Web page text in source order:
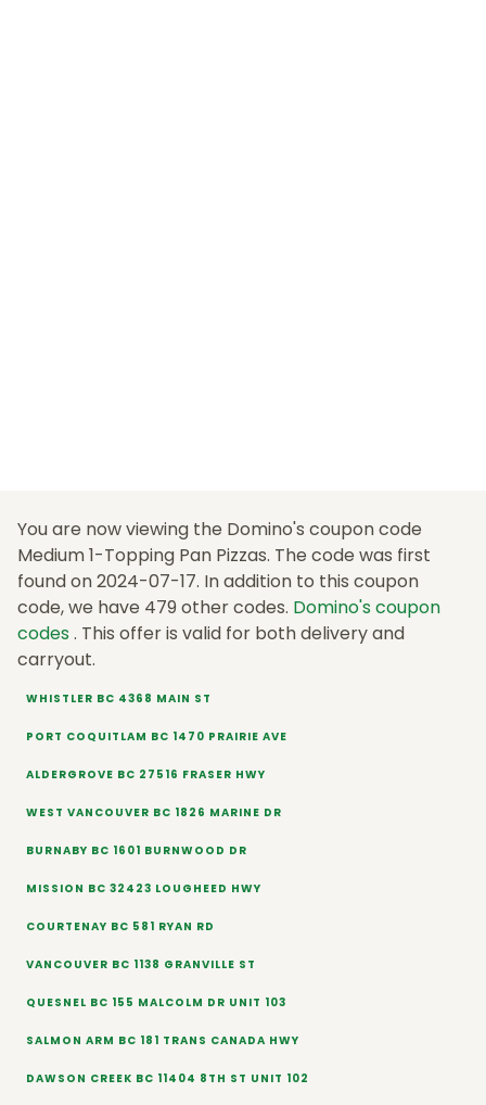
You are now viewing the Domino's coupon code
Medium 1-Topping Pan Pizzas. The code was first
found on 2024-07-17. In addition to this coupon
code, we have 479 other codes. Domino's coupon
codes . This offer is valid for both delivery and
carryout.
WHISTLER BC 4368 MAIN ST
PORT COQUITLAM BC 1470 PRAIRIE AVE
ALDERGROVE BC 27516 FRASER HWY
WEST VANCOUVER BC 1826 MARINE DR
BURNABY BC 1601 BURNWOOD DR
MISSION BC 32423 LOUGHEED HWY
COURTENAY BC 581 RYAN RD
VANCOUVER BC 1138 GRANVILLE ST
QUESNEL BC 155 MALCOLM DR UNIT 103
SALMON ARM BC 181 TRANS CANADA HWY
DAWSON CREEK BC 11404 8TH ST UNIT 102